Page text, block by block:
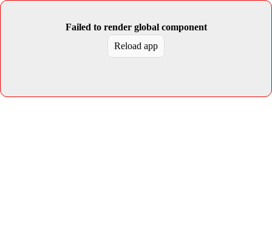
Failed to render global component
Reload app